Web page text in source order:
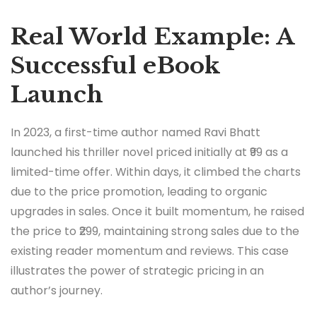
Real World Example: A
Successful eBook
Launch
In 2023, a first-time author named Ravi Bhatt
launched his thriller novel priced initially at ₹99 as a
limited-time offer. Within days, it climbed the charts
due to the price promotion, leading to organic
upgrades in sales. Once it built momentum, he raised
the price to ₹299, maintaining strong sales due to the
existing reader momentum and reviews. This case
illustrates the power of strategic pricing in an
author’s journey.